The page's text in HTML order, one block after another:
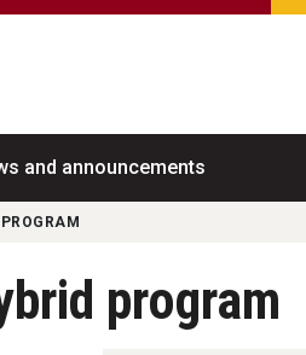
and announcements
program